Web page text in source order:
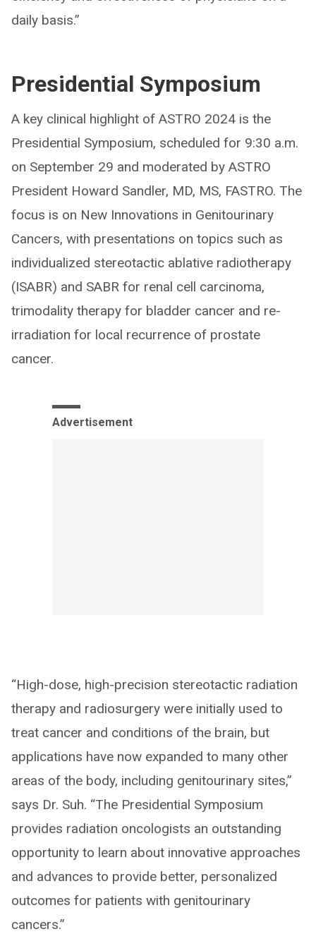
daily basis.”
Presidential Symposium
A key clinical highlight of ASTRO 2024 is the
Presidential Symposium, scheduled for 9:30 a.m.
on September 29 and moderated by ASTRO
President Howard Sandler, MD, MS, FASTRO. The
focus is on New Innovations in Genitourinary
Cancers, with presentations on topics such as
individualized stereotactic ablative radiotherapy
(ISABR) and SABR for renal cell carcinoma,
trimodality therapy for bladder cancer and re-
irradiation for local recurrence of prostate
cancer.
Advertisement
“High-dose, high-precision stereotactic radiation
therapy and radiosurgery were initially used to
treat cancer and conditions of the brain, but
applications have now expanded to many other
areas of the body, including genitourinary sites,”
says Dr. Suh. “The Presidential Symposium
provides radiation oncologists an outstanding
opportunity to learn about innovative approaches
and advances to provide better, personalized
outcomes for patients with genitourinary
cancers.”